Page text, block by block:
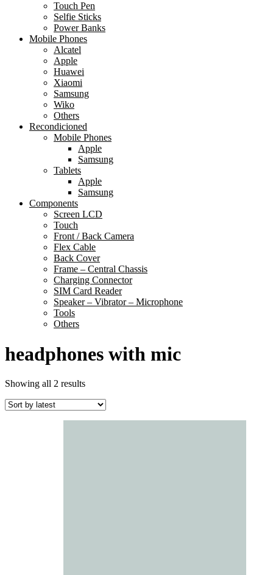
Touch Pen
Selfie Sticks
Power Banks
Mobile Phones
Alcatel
Apple
Huawei
Xiaomi
Samsung
Wiko
Others
Recondicioned
Mobile Phones
Apple
Samsung
Tablets
Apple
Samsung
Components
Screen LCD
Touch
Front / Back Camera
Flex Cable
Back Cover
Frame – Central Chassis
Charging Connector
SIM Card Reader
Speaker – Vibrator – Microphone
Tools
Others
headphones with mic
Showing all 2 resultsSorted
latest